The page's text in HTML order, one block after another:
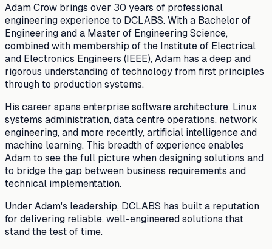
Adam Crow brings over 30 years of professional
engineering experience to DCLABS. With a Bachelor of
Engineering and a Master of Engineering Science,
combined with membership of the Institute of Electrical
and Electronics Engineers (IEEE), Adam has a deep and
rigorous understanding of technology from first principles
through to production systems.
His career spans enterprise software architecture, Linux
systems administration, data centre operations, network
engineering, and more recently, artificial intelligence and
machine learning. This breadth of experience enables
Adam to see the full picture when designing solutions and
to bridge the gap between business requirements and
technical implementation.
Under Adam's leadership, DCLABS has built a reputation
for delivering reliable, well-engineered solutions that
stand the test of time.